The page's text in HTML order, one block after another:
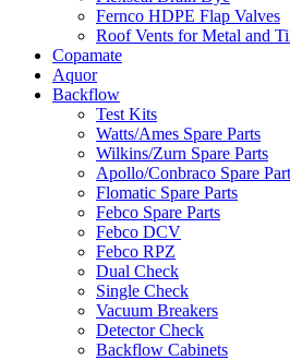
Fernco HDPE Flap Valves
Roof Vents for Metal and
Copamate
Aquor
Backflow
Test Kits
Watts/Ames Spare Parts
Wilkins/Zurn Spare Parts
Apollo/Conbraco Spare
Flomatic Spare Parts
Febco Spare Parts
Febco DCV
Febco RPZ
Dual Check
Single Check
Vacuum Breakers
Detector Check
Backflow Cabinets